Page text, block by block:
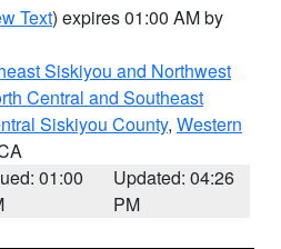
Text) expires 01:00 AM by
Siskiyou and Northwest
Central and Southeast
Siskiyou County, Western
01:00
Updated: 04:26
PM